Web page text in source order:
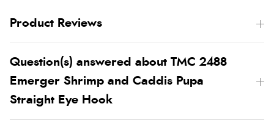
Product Reviews
Question(s) answered about TMC 2488
Emerger Shrimp and Caddis Pupa
Straight Eye Hook